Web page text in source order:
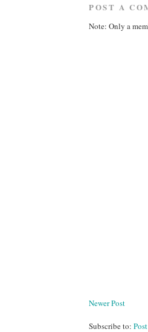
POST A
Note: Only a
Newer Post
Subscribe to: